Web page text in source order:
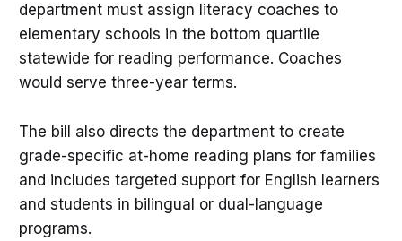
department must assign literacy coaches to
elementary schools in the bottom quartile
statewide for reading performance. Coaches
would serve three-year terms.
The bill also directs the department to create
grade-specific at-home reading plans for families
and includes targeted support for English learners
and students in bilingual or dual-language
programs.